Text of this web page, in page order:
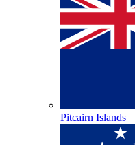
Pitcairn Islands